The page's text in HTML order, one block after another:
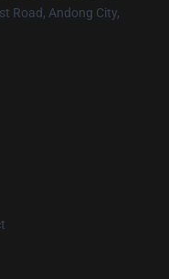
Road, Andong City,